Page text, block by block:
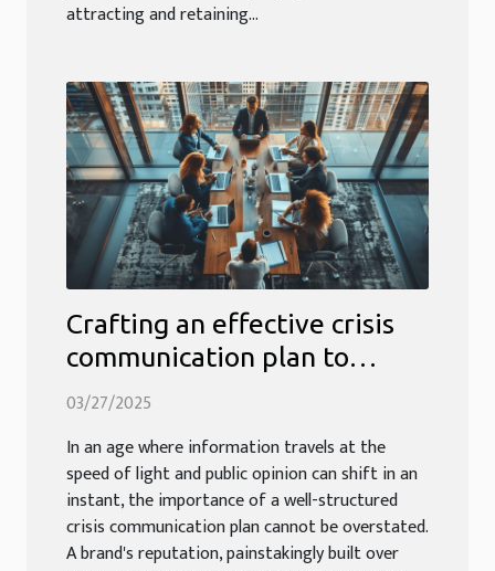
attracting and retaining...
Crafting an effective crisis
communication plan to
safeguard your brand's
03/27/2025
In an age where information travels at the
speed of light and public opinion can shift in an
instant, the importance of a well-structured
crisis communication plan cannot be overstated.
A brand's reputation, painstakingly built over